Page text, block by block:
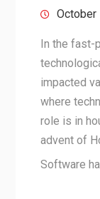
October
In the fast-
impacted
where
role is in
advent of
Software